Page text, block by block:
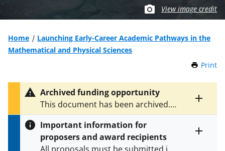
View image credit
Home
Launching Early-Career Academic Pathways in the
Mathematical and Physical Sciences
Print
Toggle
entire
text
Archived funding opportunity
This document has been archived.
SeeNSF 25-535for the latest
version.
Important information for
proposers and award recipients